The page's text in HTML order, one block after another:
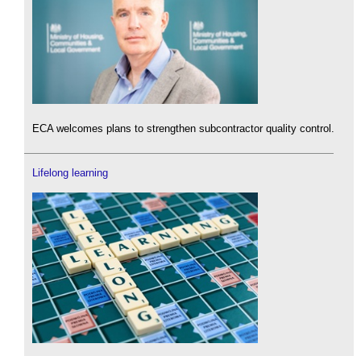
ECA welcomes plans to strengthen subcontractor quality control.
Lifelong learning